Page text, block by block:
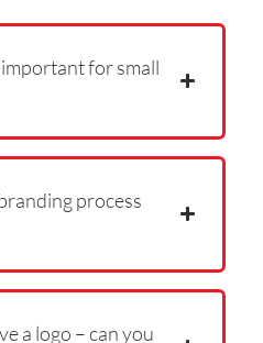
for small
process
a logo – can you